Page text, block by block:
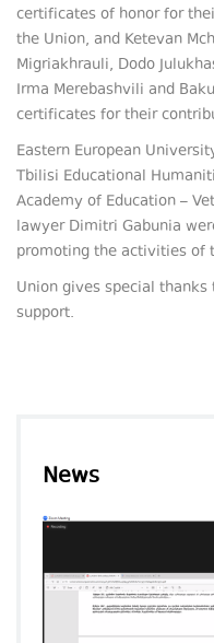
certificates of honor for
the Union, and Ketevan
Migriakhrauli, Dodo
Irma Merebashvili and
certificates for their
Eastern European
Tbilisi Educational
Academy of Education –
lawyer Dimitri Gabunia
promoting the activities of
Union gives special
support.
News